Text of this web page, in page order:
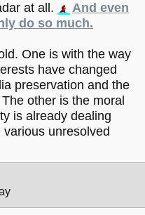
at all.
And even
do so much.
One is with the way
have changed
preservation and the
other is the moral
is already dealing
unresolved